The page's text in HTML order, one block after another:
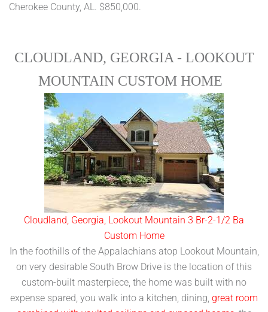
Cherokee County, AL. $850,000.
CLOUDLAND, GEORGIA - LOOKOUT
MOUNTAIN CUSTOM HOME
Cloudland, Georgia, Lookout Mountain 3 Br-2-1/2 Ba
Custom Home
In the foothills of the Appalachians atop Lookout Mountain,
on very desirable South Brow Drive is the location of this
custom-built masterpiece, the home was built with no
expense spared, you walk into a kitchen, dining, great room